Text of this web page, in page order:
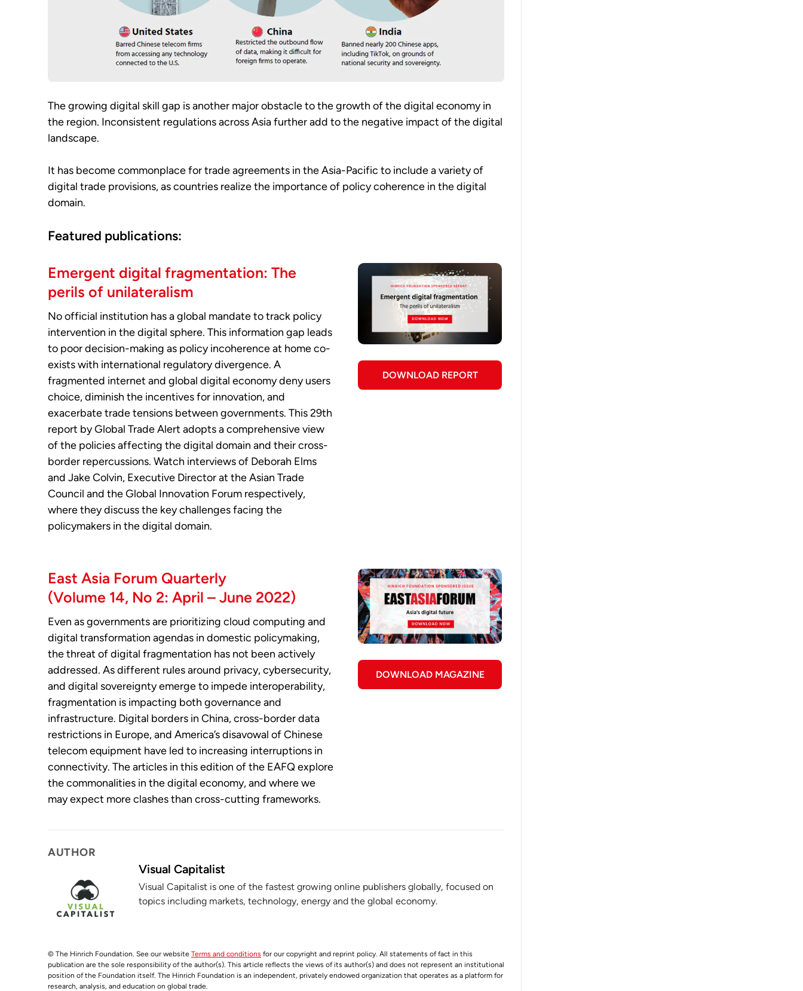
The growing digital skill gap is another major obstacle to the growth of the digital economy in
the region. Inconsistent regulations across Asia further add to the negative impact of the digital
landscape.
It has become commonplace for trade agreements in the Asia-Pacific to include a variety of
digital trade provisions, as countries realize the importance of policy coherence in the digital
domain.
Featured publications:
Emergent digital fragmentation: The
perils of unilateralism
No official institution has a global mandate to track policy
intervention in the digital sphere. This information gap leads
to poor decision-making as policy incoherence at home co-
exists with international regulatory divergence. A
fragmented internet and global digital economy deny users
choice, diminish the incentives for innovation, and
exacerbate trade tensions between governments. This 29th
report by Global Trade Alert adopts a comprehensive view
of the policies affecting the digital domain and their cross-
border repercussions. Watch interviews of Deborah Elms
and Jake Colvin, Executive Director at the Asian Trade
Council and the Global Innovation Forum respectively,
where they discuss the key challenges facing the
policymakers in the digital domain.
DOWNLOAD REPORT
East Asia Forum Quarterly
(Volume 14, No 2: April – June 2022)
Even as governments are prioritizing cloud computing and
digital transformation agendas in domestic policymaking,
the threat of digital fragmentation has not been actively
addressed. As different rules around privacy, cybersecurity,
and digital sovereignty emerge to impede interoperability,
fragmentation is impacting both governance and
infrastructure. Digital borders in China, cross-border data
restrictions in Europe, and America’s disavowal of Chinese
telecom equipment have led to increasing interruptions in
connectivity. The articles in this edition of the EAFQ explore
the commonalities in the digital economy, and where we
may expect more clashes than cross-cutting frameworks.
DOWNLOAD MAGAZINE
AUTHOR
Visual Capitalist
Visual Capitalist is one of the fastest growing online publishers globally, focused on
topics including markets, technology, energy and the global economy.
© The Hinrich Foundation. See our website Terms and conditions for our copyright and reprint policy. All statements of fact in this
publication are the sole responsibility of the author(s). This article reflects the views of its author(s) and does not represent an institutional
position of the Foundation itself. The Hinrich Foundation is an independent, privately endowed organization that operates as a platform for
research, analysis, and education on global trade.